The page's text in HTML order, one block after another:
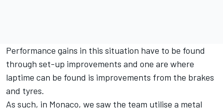
Performance gains in this situation have to be found
through set-up improvements and one are where
laptime can be found is improvements from the brakes
and tyres.
As such, in Monaco, we saw the team utilise a metal